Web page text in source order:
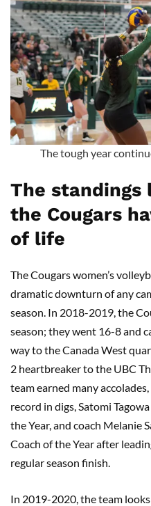
The tough year
The standings
the Cougars
of life
The Cougars women’s
dramatic downturn of any
season. In 2018-2019, the
season; they went 16-8 and
way to the Canada West
2 heartbreaker to the UBC
team earned many
record in digs, Satomi
the Year, and coach Melanie
Coach of the Year after
regular season finish.
In 2019-2020, the team